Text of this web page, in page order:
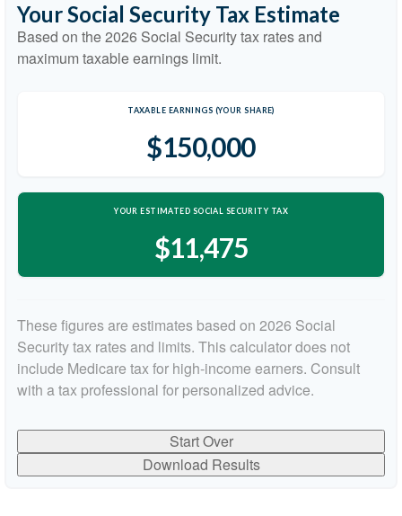
Your Social Security Tax Estimate
Based on the 2026 Social Security tax rates and
maximum taxable earnings limit.
TAXABLE EARNINGS (YOUR SHARE)
$150,000
YOUR ESTIMATED SOCIAL SECURITY TAX
$11,475
These figures are estimates based on 2026 Social
Security tax rates and limits. This calculator does not
include Medicare tax for high-income earners. Consult
with a tax professional for personalized advice.
Start Over
Download Results